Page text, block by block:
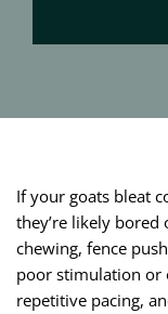
If your goats bleat
they’re likely
chewing, fence
poor stimulation or
repetitive pacing,